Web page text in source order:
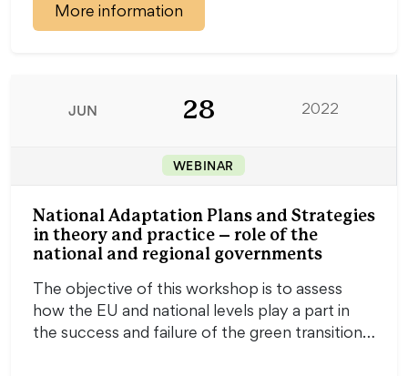
More information
JUN 28 2022
WEBINAR
National Adaptation Plans and Strategies
in theory and practice – role of the
national and regional governments
The objective of this workshop is to assess
how the EU and national levels play a part in
the success and failure of the green transition…